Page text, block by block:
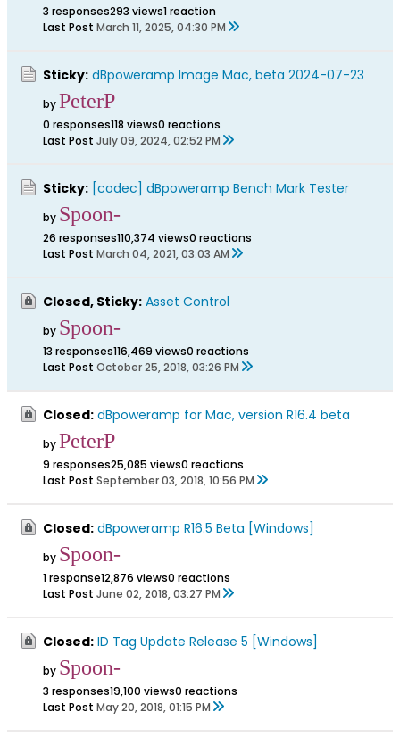
3 responses293 views1 reaction
Last Post March 11, 2025, 04:30 PM
Sticky: dBpoweramp Image Mac, beta 2024-07-23
byPeterP
0 responses118 views0 reactions
Last Post July 09, 2024, 02:52 PM
Sticky: [codec] dBpoweramp Bench Mark Tester
by Spoon-
26 responses110,374 views0 reactions
Last Post March 04, 2021, 03:03 AM
Closed, Sticky: Asset Control
by Spoon-
13 responses116,469 views0 reactions
Last Post October 25, 2018, 03:26 PM
Closed: dBpoweramp for Mac, version R16.4 beta
byPeterP
9 responses25,085 views0 reactions
Last Post September 03, 2018, 10:56 PM
Closed: dBpoweramp R16.5 Beta [Windows]
by Spoon-
1 response12,876 views0 reactions
Last Post June 02, 2018, 03:27 PM
Closed: ID Tag Update Release 5 [Windows]
by Spoon-
3 responses19,100 views0 reactions
Last Post May 20, 2018, 01:15 PM